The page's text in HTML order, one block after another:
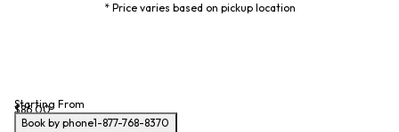
* Price varies based on pickup location
Starting From
$86.00
Book by phone1-877-768-8370